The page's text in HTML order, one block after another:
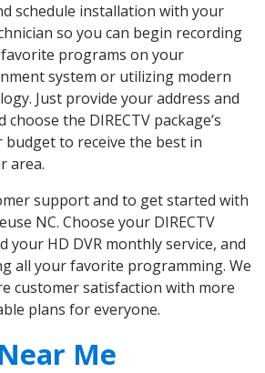
schedule installation with your
so you can begin recording
programs on your
system or utilizing modern
Just provide your address and
the DIRECTV package’s
to receive the best in
area.
support and to get started with
NC. Choose your DIRECTV
your HD DVR monthly service, and
all your favorite programming. We
customer satisfaction with more
plans for everyone.
Me